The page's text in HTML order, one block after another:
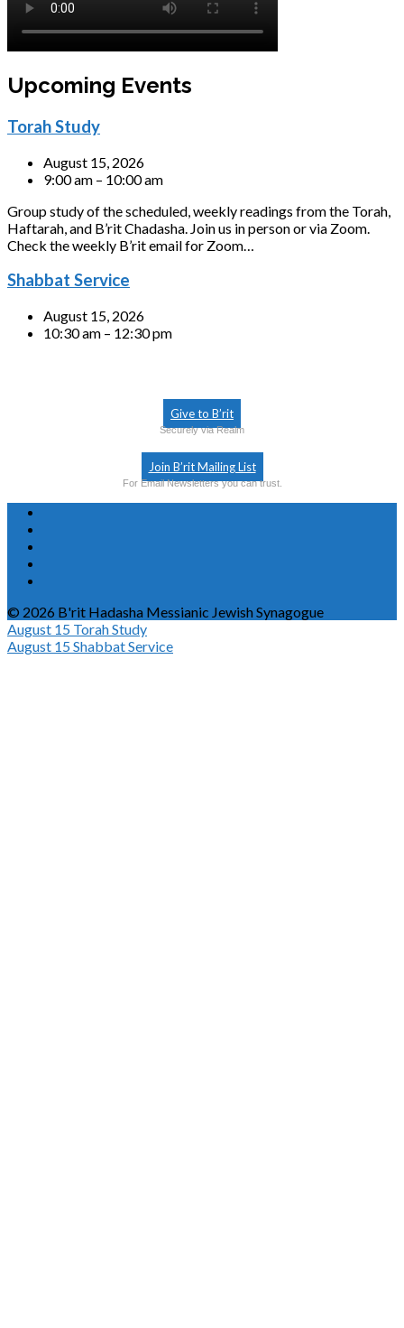
Upcoming Events
Torah Study
August 15, 2026
9:00 am – 10:00 am
Group study of the scheduled, weekly readings from the Torah,
Haftarah, and B’rit Chadasha. Join us in person or via Zoom.
Check the weekly B’rit email for Zoom…
Shabbat Service
August 15, 2026
10:30 am – 12:30 pm
Give to B’rit
Securely via Realm
Join B’rit Mailing List
For Email Newsletters you can trust.
© 2026 B'rit Hadasha Messianic Jewish Synagogue
August 15 Torah Study
August 15Shabbat Service